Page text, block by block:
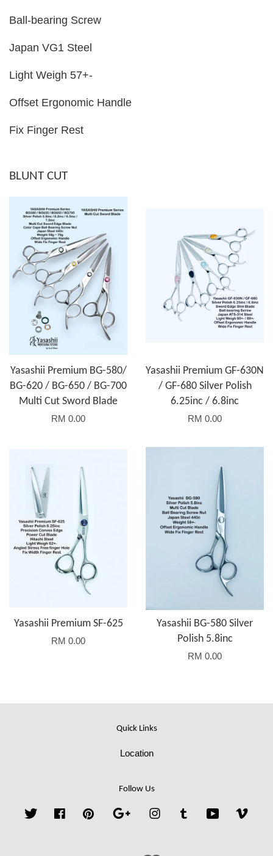
Ball-bearing Screw
Japan VG1 Steel
Light Weigh 57+-
Offset Ergonomic Handle
Fix Finger Rest
BLUNT CUT
Yasashii Premium BG-580/
BG-620 / BG-650 / BG-700
Multi Cut Sword Blade
RM 0.00
Yasashii Premium GF-630N
/ GF-680 Silver Polish
6.25inc / 6.8inc
RM 0.00
Yasashii Premium SF-625
RM 0.00
Yasashii BG-580 Silver
Polish 5.8inc
RM 0.00
Quick Links
Location
Follow Us
Twitter FacebookPinterest Google InstagramTumblr YouTube